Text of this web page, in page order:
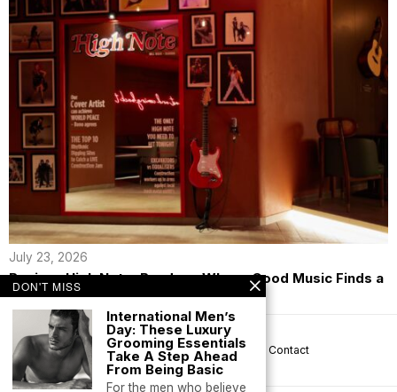
July 23, 2026
Review: High Note, Bandra – Where Good Music Finds a
New Home
About us Privacy Help Terms Contact
DON'T MISS
International Men’s
Day: These Luxury
Grooming Essentials
Take A Step Ahead
From Being Basic
For the men who believe